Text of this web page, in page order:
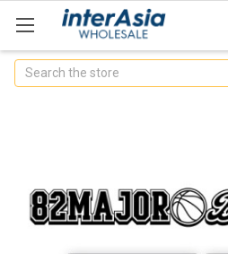
Search